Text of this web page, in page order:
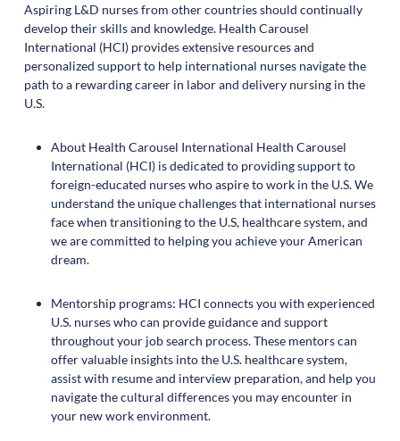
Aspiring L&D nurses from other countries should continually
develop their skills and knowledge. Health Carousel
International (HCI) provides extensive resources and
personalized support to help international nurses navigate the
path to a rewarding career in labor and delivery nursing in the
U.S.
About Health Carousel International Health Carousel
International (HCI) is dedicated to providing support to
foreign-educated nurses who aspire to work in the U.S. We
understand the unique challenges that international nurses
face when transitioning to the U.S, healthcare system, and
we are committed to helping you achieve your American
dream.
Mentorship programs: HCI connects you with experienced
U.S. nurses who can provide guidance and support
throughout your job search process. These mentors can
offer valuable insights into the U.S. healthcare system,
assist with resume and interview preparation, and help you
navigate the cultural differences you may encounter in
your new work environment.